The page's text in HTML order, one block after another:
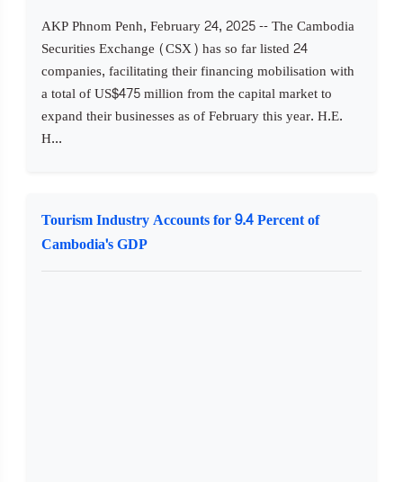
AKP Phnom Penh, February 24, 2025 -- The Cambodia
Securities Exchange (CSX) has so far listed 24
companies, facilitating their financing mobilisation with
a total of US$475 million from the capital market to
expand their businesses as of February this year. H.E.
H...
Tourism Industry Accounts for 9.4 Percent of
Cambodia's GDP